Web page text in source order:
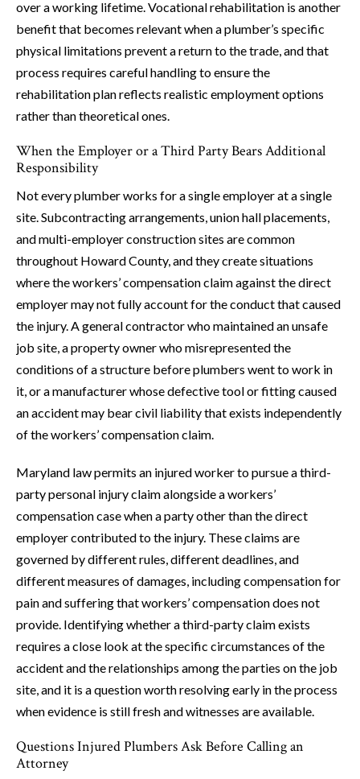
over a working lifetime. Vocational rehabilitation is another
benefit that becomes relevant when a plumber’s specific
physical limitations prevent a return to the trade, and that
process requires careful handling to ensure the
rehabilitation plan reflects realistic employment options
rather than theoretical ones.
When the Employer or a Third Party Bears Additional
Responsibility
Not every plumber works for a single employer at a single
site. Subcontracting arrangements, union hall placements,
and multi-employer construction sites are common
throughout Howard County, and they create situations
where the workers’ compensation claim against the direct
employer may not fully account for the conduct that caused
the injury. A general contractor who maintained an unsafe
job site, a property owner who misrepresented the
conditions of a structure before plumbers went to work in
it, or a manufacturer whose defective tool or fitting caused
an accident may bear civil liability that exists independently
of the workers’ compensation claim.
Maryland law permits an injured worker to pursue a third-
party personal injury claim alongside a workers’
compensation case when a party other than the direct
employer contributed to the injury. These claims are
governed by different rules, different deadlines, and
different measures of damages, including compensation for
pain and suffering that workers’ compensation does not
provide. Identifying whether a third-party claim exists
requires a close look at the specific circumstances of the
accident and the relationships among the parties on the job
site, and it is a question worth resolving early in the process
when evidence is still fresh and witnesses are available.
Questions Injured Plumbers Ask Before Calling an
Attorney